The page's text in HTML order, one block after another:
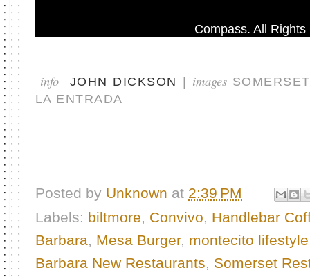
Compass. All Rights
info JOHN DICKSON | images
LA ENTRADA
Posted by Unknown at 2:39 PM
Labels: biltmore, Convivo, Handlebar
Barbara, Mesa Burger, montecito lifestyle
Barbara New Restaurants, Somerset